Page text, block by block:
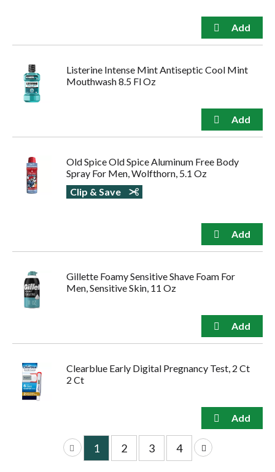
Listerine Intense Mint Antiseptic Cool Mint
Mouthwash 8.5 Fl Oz
Old Spice Old Spice Aluminum Free Body
Spray For Men, Wolfthorn, 5.1 Oz
Clip & Save
Gillette Foamy Sensitive Shave Foam For
Men, Sensitive Skin, 11 Oz
Clearblue Early Digital Pregnancy Test, 2 Ct
2 Ct
1 2 3 4